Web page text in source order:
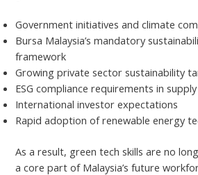
Government initiatives and climate
Bursa Malaysia’s mandatory
framework
Growing private sector sustainability
ESG compliance requirements in
International investor expectations
Rapid adoption of renewable energy
As a result, green tech skills are no
a core part of Malaysia’s future